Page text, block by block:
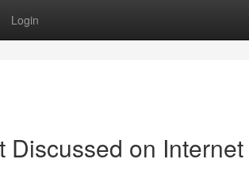
Login
Discussed on Internet